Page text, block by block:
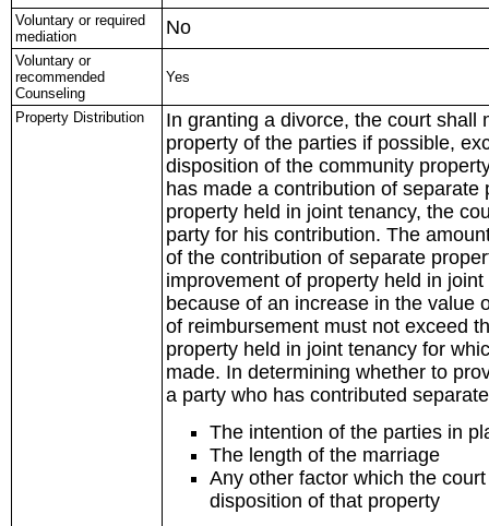
Voluntary or required
mediation
No
Voluntary or
recommended
Counseling
Yes
Property Distribution
In granting a divorce, the court shall
property of the parties if possible,
disposition of the community
has made a contribution of
property held in joint tenancy, the
party for his contribution. The
of the contribution of separate
improvement of property held in
because of an increase in the value
of reimbursement must not exceed
property held in joint tenancy for
made. In determining whether to
a party who has contributed
The intention of the parties in
The length of the marriage
Any other factor which the
disposition of that property